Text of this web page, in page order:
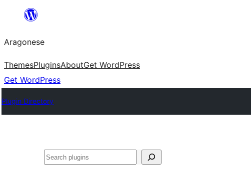
Blincar
lo
conteniu
Aragonese
ThemesPluginsAboutGet WordPress
Get WordPress
Plugin Directory
Buscar